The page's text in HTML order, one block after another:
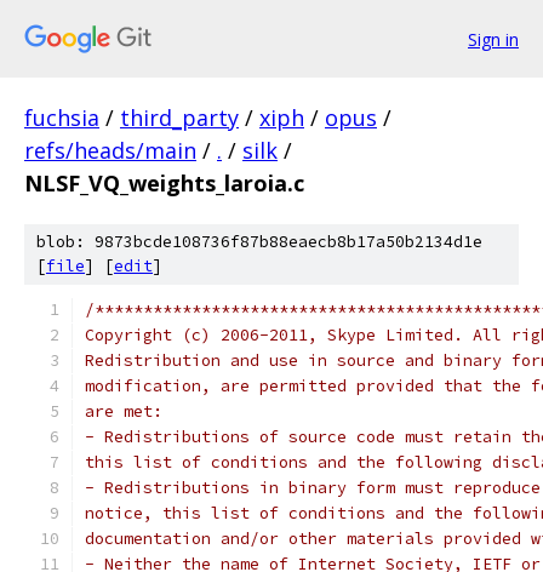
Sign in
fuchsia / third_party / xiph / opus /
refs/heads/main / . / silk /
NLSF_VQ_weights_laroia.c
blob: 9873bcde108736f87b88eaecb8b17a50b2134d1e
[file] [edit]
/
Copyright (c) 2006-2011, Skype Limited. All
Redistribution and use in source and binary
modification, are permitted provided that the
are met:
- Redistributions of source code must retain
this list of conditions and the following
- Redistributions in binary form must
notice, this list of conditions and the
documentation and/or other materials
- Neither the name of Internet Society, IETF